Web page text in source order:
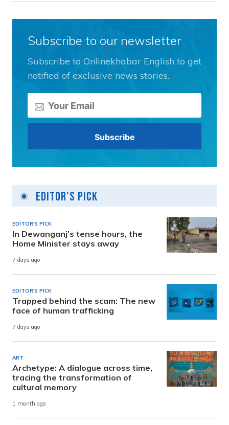
Subscribe to our newsletter
Subscribe to Onlinekhabar English to get
notified of exclusive news stories.
Editor's Pick
EDITOR'S PICK
In Dewanganj’s tense hours, the
Home Minister stays away
7 days ago
EDITOR'S PICK
Trapped behind the scam: The new
face of human trafficking
7 days ago
ART
Archetype: A dialogue across time,
tracing the transformation of
cultural memory
1 month ago